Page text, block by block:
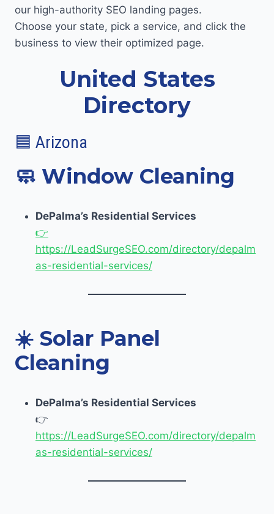
our high-authority SEO landing pages.
Choose your state, pick a service, and click the
business to view their optimized page.
United States
Directory
🟦 Arizona
🧼 Window Cleaning
DePalma’s Residential Services
👉
https://LeadSurgeSEO.com/directory/depalm
as-residential-services/
☀️ Solar Panel
Cleaning
DePalma’s Residential Services
👉
https://LeadSurgeSEO.com/directory/depalm
as-residential-services/